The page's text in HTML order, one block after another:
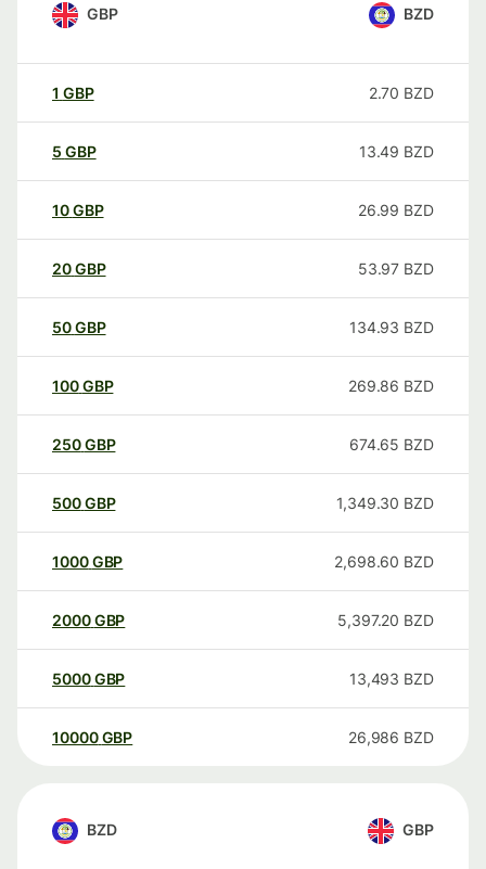
GBP BZD
1 GBP 2.70 BZD
5 GBP 13.49 BZD
10GBP 26.99 BZD
20GBP 53.97 BZD
50GBP 134.93 BZD
100GBP 269.86 BZD
250GBP 674.65 BZD
500GBP 1,349.30 BZD
1000GBP 2,698.60 BZD
2000GBP 5,397.20 BZD
5000GBP 13,493 BZD
10000 GBP 26,986 BZD
BZD GBP